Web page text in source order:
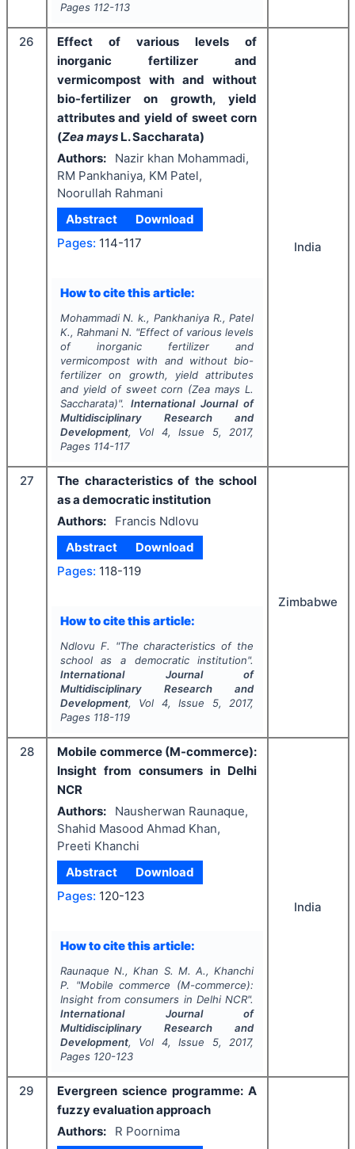
Pages 112-113
26
Effect of various levels of
inorganic fertilizer and
vermicompost with and without
bio-fertilizer on growth, yield
attributes and yield of sweet corn
(Zea mays L. Saccharata)
Authors:
Nazir khan Mohammadi,
RM Pankhaniya, KM Patel,
Noorullah Rahmani
Abstract
Download
Pages: 114-117
How to cite this article:
Mohammadi N. k., Pankhaniya R., Patel
K., Rahmani N. "Effect of various levels
of inorganic fertilizer and
vermicompost with and without bio-
fertilizer on growth, yield attributes
and yield of sweet corn (Zea mays L.
Saccharata)". International Journal of
Multidisciplinary Research and
Development, Vol 4, Issue 5, 2017,
Pages 114-117
India
27
The characteristics of the school
as a democratic institution
Authors:
Francis Ndlovu
Abstract
Download
Pages: 118-119
How to cite this article:
Ndlovu F. "The characteristics of the
school as a democratic institution".
International Journal of
Multidisciplinary Research and
Development, Vol 4, Issue 5, 2017,
Pages 118-119
Zimbabwe
28
Mobile commerce (M-commerce):
Insight from consumers in Delhi
NCR
Authors:
Nausherwan Raunaque,
Shahid Masood Ahmad Khan,
Preeti Khanchi
Abstract
Download
Pages: 120-123
How to cite this article:
Raunaque N., Khan S. M. A., Khanchi
P.
"Mobile commerce (M-commerce):
Insight from consumers in Delhi NCR".
International Journal of
Multidisciplinary Research and
Development, Vol 4, Issue 5, 2017,
Pages 120-123
India
29
Evergreen science programme: A
fuzzy evaluation approach
Authors:
R Poornima